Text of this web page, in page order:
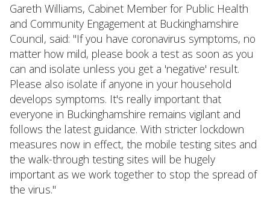
Gareth Williams, Cabinet Member for Public Health
and Community Engagement at Buckinghamshire
Council, said: "If you have coronavirus symptoms, no
matter how mild, please book a test as soon as you
can and isolate unless you get a 'negative' result.
Please also isolate if anyone in your household
develops symptoms. It's really important that
everyone in Buckinghamshire remains vigilant and
follows the latest guidance. With stricter lockdown
measures now in effect, the mobile testing sites and
the walk-through testing sites will be hugely
important as we work together to stop the spread of
the virus."